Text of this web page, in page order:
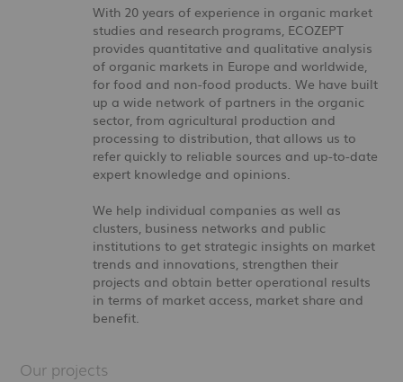
With 20 years of experience in organic market
studies and research programs, ECOZEPT
provides quantitative and qualitative analysis
of organic markets in Europe and worldwide,
for food and non-food products. We have built
up a wide network of partners in the organic
sector, from agricultural production and
processing to distribution, that allows us to
refer quickly to reliable sources and up-to-date
expert knowledge and opinions.
We help individual companies as well as
clusters, business networks and public
institutions to get strategic insights on market
trends and innovations, strengthen their
projects and obtain better operational results
in terms of market access, market share and
benefit.
Our projects